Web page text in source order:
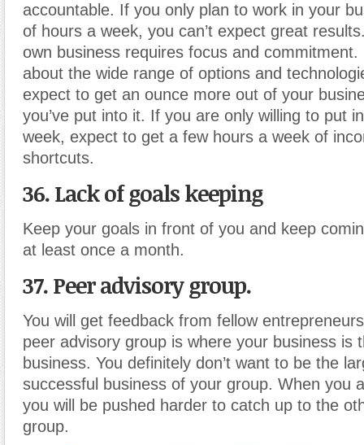
accountable. If you only plan to work in your
of hours a week, you can’t expect great
own business requires focus and
about the wide range of options and
expect to get an ounce more out of your
you’ve put into it. If you are only willing to put
week, expect to get a few hours a week of
shortcuts.
36. Lack of goals keeping
Keep your goals in front of you and keep
at least once a month.
37. Peer advisory group.
You will get feedback from fellow
peer advisory group is where your business is
business. You definitely don’t want to be the
successful business of your group. When you
you will be pushed harder to catch up to the
group.